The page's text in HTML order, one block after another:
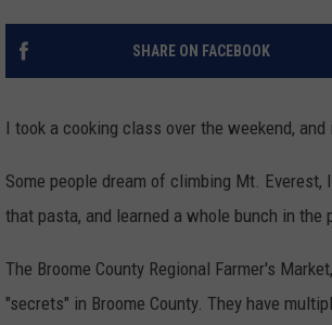
SHARE ON FACEBOOK
I took a cooking class over the weekend,
Some people dream of climbing Mt.
that pasta, and learned a whole bunch in the
The Broome County Regional Farmer's
"secrets" in Broome County. They have